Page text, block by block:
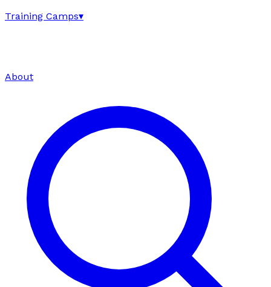
Training Camps▾
About